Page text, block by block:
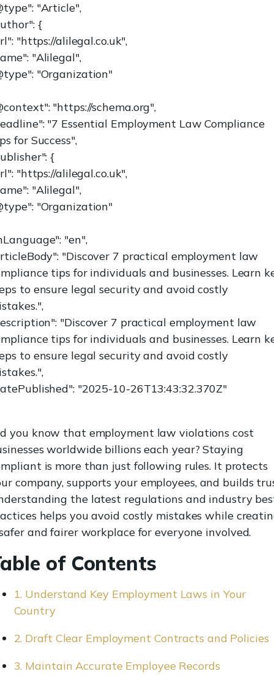
"Article",
{
"https://alilegal.co.uk",
"Alilegal",
"Organization"
"https://schema.org",
"7 Essential Employment Law Compliance
for Success",
{
"https://alilegal.co.uk",
"Alilegal",
"Organization"
"en",
"Discover 7 practical employment law
tips for individuals and businesses. Learn
to ensure legal security and avoid costly
"Discover 7 practical employment law
tips for individuals and businesses. Learn
to ensure legal security and avoid costly
"2025-10-26T13:43:32.370Z"
you know that employment law violations cost
worldwide billions each year? Staying
is more than just following rules. It protects
company, supports your employees, and builds
the latest regulations and industry
helps you avoid costly mistakes while
and fairer workplace for everyone involved.
of Contents
1. Understand Key Employment Laws in Your
Country
2. Draft Clear Employment Contracts and Policies
3. Maintain Accurate Employee Records